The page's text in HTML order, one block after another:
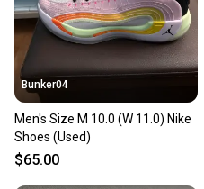
Bunker04
Men's Size M 10.0 (W 11.0) Nike
Shoes (Used)
$65.00